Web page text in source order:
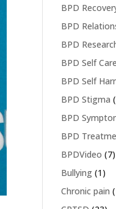
BPD
BPD
BPD
BPD Self Care
BPD Self
BPD Stigma
BPD
BPD
BPDVideo (7)
Bullying (1)
Chronic pain